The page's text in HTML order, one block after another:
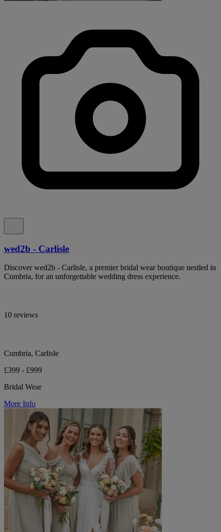
wed2b - Carlisle
Discover wed2b - Carlisle, a premier bridal wear boutique nestled in
Cumbria, for an unforgettable wedding dress experience.
10 reviews
Cumbria, Carlisle
£399 - £999
Bridal Wear
More Info